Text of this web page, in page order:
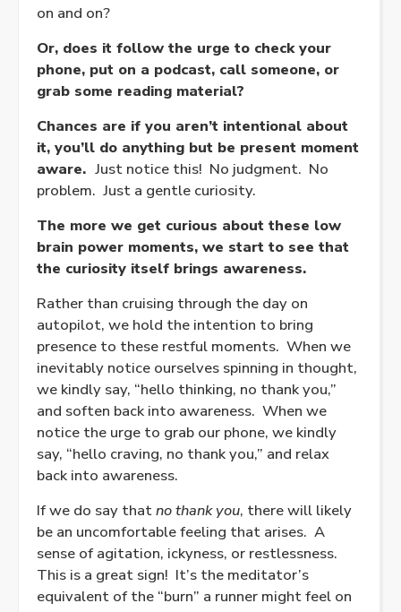
on and on?
Or, does it follow the urge to check your
phone, put on a podcast, call someone, or
grab some reading material?
Chances are if you aren’t intentional about
it, you’ll do anything but be present moment
aware. Just notice this! No judgment. No
problem. Just a gentle curiosity.
The more we get curious about these low
brain power moments, we start to see that
the curiosity itself brings awareness.
Rather than cruising through the day on
autopilot, we hold the intention to bring
presence to these restful moments. When we
inevitably notice ourselves spinning in thought,
we kindly say, “hello thinking, no thank you,”
and soften back into awareness. When we
notice the urge to grab our phone, we kindly
say, “hello craving, no thank you,” and relax
back into awareness.
If we do say thatno thank you, there will likely
be an uncomfortable feeling that arises. A
sense of agitation, ickyness, or restlessness.
This is a great sign! It’s the meditator’s
equivalent of the “burn” a runner might feel on